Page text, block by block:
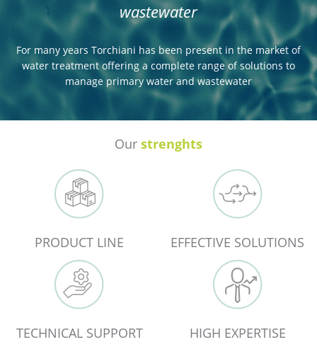
wastewater
For many years Torchiani has been present in the market of
water treatment offering a complete range of solutions to
manage primary water and wastewater
Our strenghts
PRODUCT LINE EFFECTIVE SOLUTIONS
TECHNICAL SUPPORT HIGH EXPERTISE